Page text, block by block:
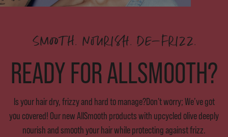
SMOOTH. NOURISH. DE-FRIZZ.
READY FOR ALLSMOOTH?
Is your hair dry, frizzy and hard to manage?Don't worry; We’ve got
you covered! Our new AllSmooth products with upcycled olive deeply
nourish and smooth your hair while protecting against frizz.